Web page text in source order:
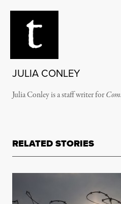
JULIA CONLEY
Julia Conley is a staff writer for
RELATED STORIES